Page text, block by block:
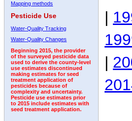
Mapping methods
Pesticide Use
Water-Quality Tracking
Water-Quality Changes
Beginning 2015, the provider
of the surveyed pesticide data
used to derive the county-level
use estimates discontinued
making estimates for seed
treatment application of
pesticides because of
complexity and uncertainty.
Pesticide use estimates prior
to 2015 include estimates with
seed treatment application.
|
|